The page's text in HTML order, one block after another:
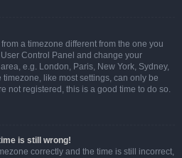
a timezone different from the one you
Control Panel and change your
e.g. London, Paris, New York, Sydney,
like most settings, can only be
not registered, this is a good time to do so.
is still wrong!
correctly and the time is still incorrect,